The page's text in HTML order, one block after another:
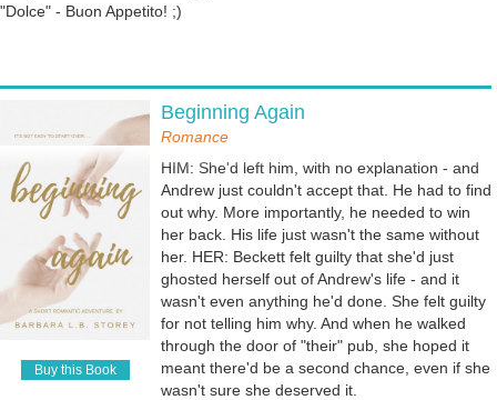
"Dolce" - Buon Appetito! ;)
Getting Away From It All
Sometimes you just have to leave the everyday behind, and do
something different. For clarity, for peace of mind, for being yourself
in a place where there is no judgement.
Desire and Tension
In this story, a woman goes to a rock concert with her mind more on
the performer than her date. She fantasizes about Cyrus Michaels - a
LOT - and suddenly can't stand the tension her desire has created
within her. She steps out into an alley behind the venue to get some
air . . . and discovers the subject of her fantasies is out there, too.
They size each other up, and she realizes that sometimes fantasies
A Star, A Stone
Buy this Book
Beginning Again
Romance
HIM: She'd left him, with no explanation - and
Andrew just couldn't accept that. He had to find
out why. More importantly, he needed to win
her back. His life just wasn't the same without
her. HER: Beckett felt guilty that she'd just
ghosted herself out of Andrew's life - and it
wasn't even anything he'd done. She felt guilty
for not telling him why. And when he walked
through the door of "their" pub, she hoped it
meant there'd be a second chance, even if she
wasn't sure she deserved it.